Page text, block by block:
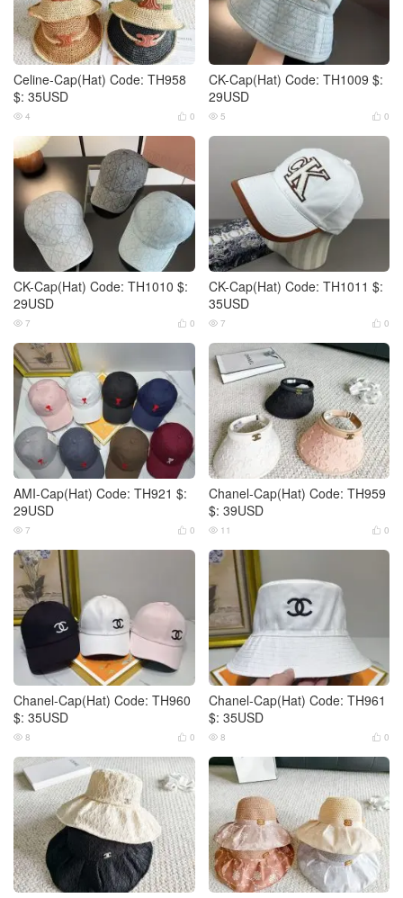
Celine-Cap(Hat) Code: TH958
$: 35USD
 0
 4
CK-Cap(Hat) Code: TH1009 $:
29USD
 0
 5
CK-Cap(Hat) Code: TH1010 $:
29USD
 0
 7
CK-Cap(Hat) Code: TH1011 $:
35USD
 0
 7
AMI-Cap(Hat) Code: TH921 $:
29USD
 0
 7
Chanel-Cap(Hat) Code: TH959
$: 39USD
 0
 11
Chanel-Cap(Hat) Code: TH960
$: 35USD
 0
 8
Chanel-Cap(Hat) Code: TH961
$: 35USD
 0
 8